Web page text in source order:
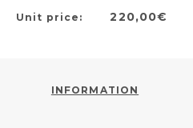
Unit price: 220,00€
INFORMATION